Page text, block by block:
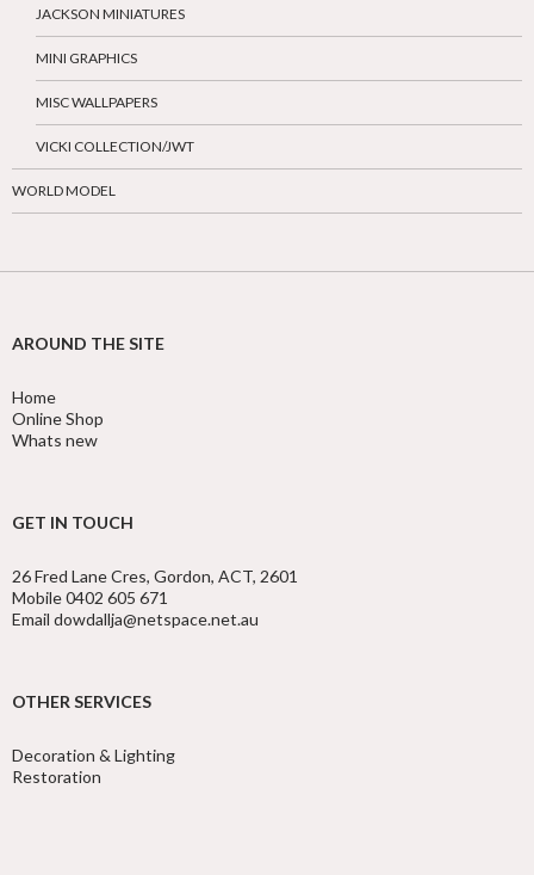
JACKSON MINIATURES
MINI GRAPHICS
MISC WALLPAPERS
VICKI COLLECTION/JWT
WORLD MODEL
AROUND THE SITE
Home
Online Shop
Whats new
GET IN TOUCH
26 Fred Lane Cres, Gordon, ACT, 2601
Mobile 0402 605 671
Email dowdallja@netspace.net.au
OTHER SERVICES
Decoration & Lighting
Restoration